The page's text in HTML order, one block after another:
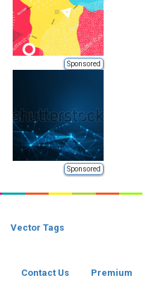
Sponsored
Sponsored
Vector Tags
Contact Us Premium